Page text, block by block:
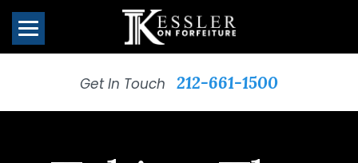
Get In Touch 212-661-1500